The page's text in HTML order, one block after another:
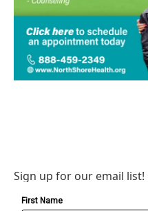
Sign up for our email list!